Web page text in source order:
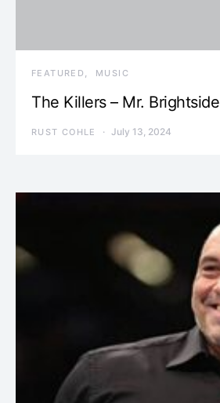
FEATURED MUSIC
The Killers – Mr. Brightside
RUST COHLE July 13, 2024